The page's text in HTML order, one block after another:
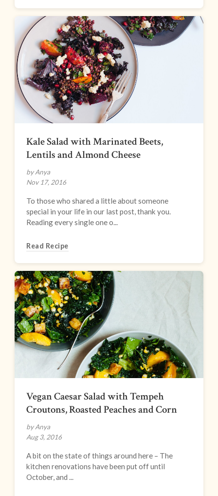
Kale Salad with Marinated Beets,
Lentils and Almond Cheese
by Anya
Nov 17, 2016
To those who shared a little about someone
special in your life in our last post, thank you.
Reading every single one o...
Read Recipe
Vegan Caesar Salad with Tempeh
Croutons, Roasted Peaches and Corn
by Anya
Aug 3, 2016
A bit on the state of things around here – The
kitchen renovations have been put off until
October, and ...